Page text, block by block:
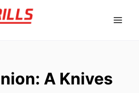
A Knives